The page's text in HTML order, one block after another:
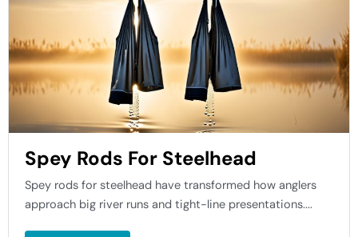
Spey Rods For Steelhead
Spey rods for steelhead have transformed how anglers
approach big river runs and tight-line presentations....